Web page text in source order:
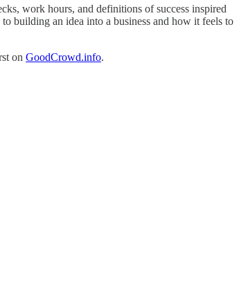
work hours, and definitions of success inspired
building an idea into a business and how it feels to
on GoodCrowd.info.